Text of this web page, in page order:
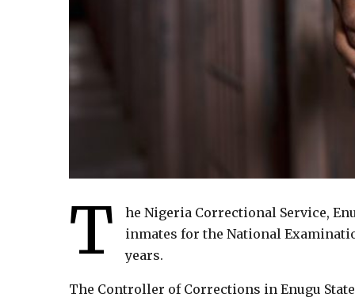
T
he Nigeria Correctional Service,
inmates for the National
years.
The Controller of Corrections in Enugu